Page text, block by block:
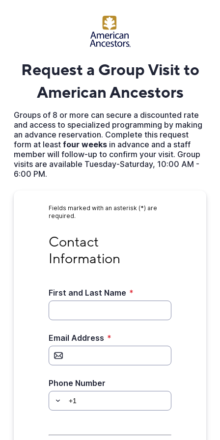
Request a Group Visit to
American Ancestors
Groups of 8 or more can secure a discounted rate
and access to specialized programming by making
an advance reservation. Complete this request
form at least four weeks in advance and a staff
member will follow-up to confirm your visit. Group
visits are available Tuesday-Saturday, 10:00 AM -
6:00 PM.
Fields marked with an asterisk (*) are
required.
Contact
Information
First and Last Name *
Email Address *
Phone Number